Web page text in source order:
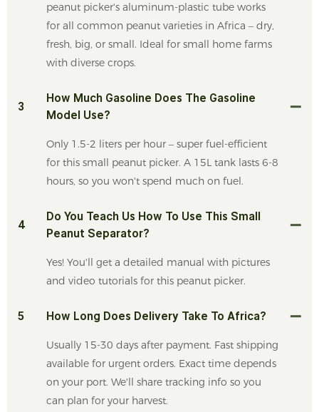
peanut picker's aluminum-plastic tube works
for all common peanut varieties in Africa – dry,
fresh, big, or small. Ideal for small home farms
with diverse crops.
3
How Much Gasoline Does The Gasoline
Model Use?
Only 1.5-2 liters per hour – super fuel-efficient
for this small peanut picker. A 15L tank lasts 6-8
hours, so you won't spend much on fuel.
4
Do You Teach Us How To Use This Small
Peanut Separator?
Yes! You'll get a detailed manual with pictures
and video tutorials for this peanut picker.
5 How Long Does Delivery Take To Africa?
Usually 15-30 days after payment. Fast shipping
available for urgent orders. Exact time depends
on your port. We'll share tracking info so you
can plan for your harvest.